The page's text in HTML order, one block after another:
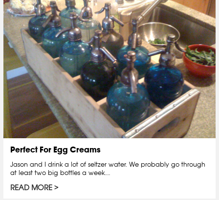
Perfect For Egg Creams
Jason and I drink a lot of seltzer water. We probably go through
at least two big bottles a week.…
READ MORE